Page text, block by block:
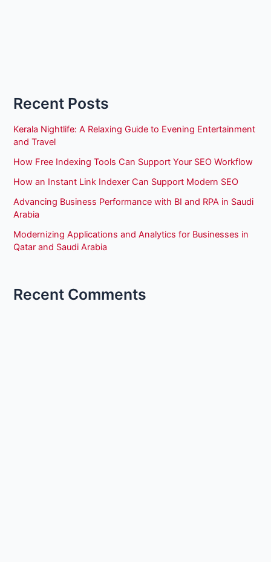
Recent Posts
Kerala Nightlife: A Relaxing Guide to Evening Entertainment
and Travel
How Free Indexing Tools Can Support Your SEO Workflow
How an Instant Link Indexer Can Support Modern SEO
Advancing Business Performance with BI and RPA in Saudi
Arabia
Modernizing Applications and Analytics for Businesses in
Qatar and Saudi Arabia
Recent Comments